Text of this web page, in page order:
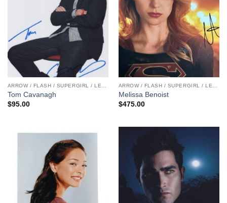
Tom Cavanagh
$95.00
Melissa Benoist
$475.00